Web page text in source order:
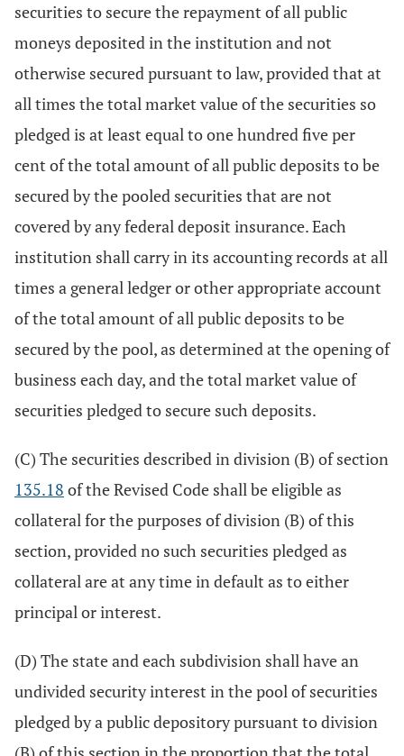
securities to secure the repayment of all public
moneys deposited in the institution and not
otherwise secured pursuant to law, provided that at
all times the total market value of the securities so
pledged is at least equal to one hundred five per
cent of the total amount of all public deposits to be
secured by the pooled securities that are not
covered by any federal deposit insurance. Each
institution shall carry in its accounting records at all
times a general ledger or other appropriate account
of the total amount of all public deposits to be
secured by the pool, as determined at the opening of
business each day, and the total market value of
securities pledged to secure such deposits.
(C) The securities described in division (B) of section
135.18 of the Revised Code shall be eligible as
collateral for the purposes of division (B) of this
section, provided no such securities pledged as
collateral are at any time in default as to either
principal or interest.
(D) The state and each subdivision shall have an
undivided security interest in the pool of securities
pledged by a public depository pursuant to division